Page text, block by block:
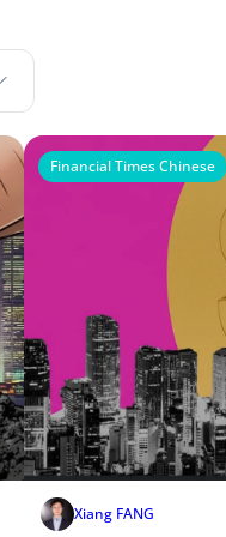
Financial Times Chinese
Xiang FANG